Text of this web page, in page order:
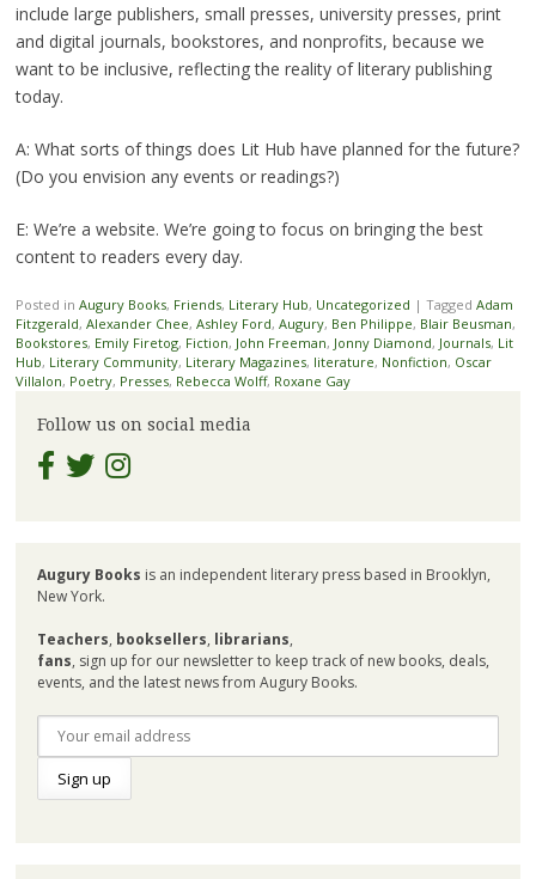
include large publishers, small presses, university presses, print
and digital journals, bookstores, and nonprofits, because we
want to be inclusive, reflecting the reality of literary publishing
today.
A: What sorts of things does Lit Hub have planned for the future?
(Do you envision any events or readings?)
E: We’re a website. We’re going to focus on bringing the best
content to readers every day.
Posted in Augury Books, Friends, Literary Hub, Uncategorized | Tagged Adam
Fitzgerald, Alexander Chee, Ashley Ford, Augury, Ben Philippe, Blair Beusman,
Bookstores, Emily Firetog, Fiction, John Freeman, Jonny Diamond, Journals, Lit
Hub, Literary Community, Literary Magazines, literature, Nonfiction, Oscar
Villalon, Poetry, Presses, Rebecca Wolff, Roxane Gay
Follow us on social media
Augury Books is an independent literary press based in Brooklyn,
New York.
Teachers, booksellers, librarians,
fans, sign up for our newsletter to keep track of new books, deals,
events, and the latest news from Augury Books.